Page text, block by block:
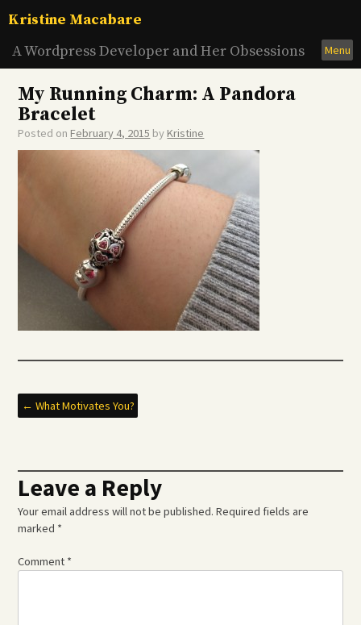
toKristine Macabare
A Wordpress Developer and Her Obsessions
Menu
My Running Charm: A Pandora
Bracelet
Posted onFebruary 4, 2015 byKristine
Post
← What Motivates You?
Leave a Reply
Your email address will not be published. Required fields are
marked *
Comment *